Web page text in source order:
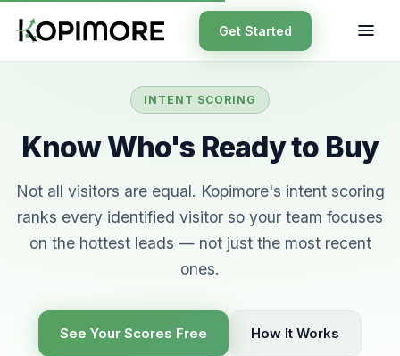
Get Started
INTENT SCORING
Know Who's Ready to Buy
Not all visitors are equal. Kopimore's intent scoring
ranks every identified visitor so your team focuses
on the hottest leads — not just the most recent
ones.
See Your Scores Free How It Works